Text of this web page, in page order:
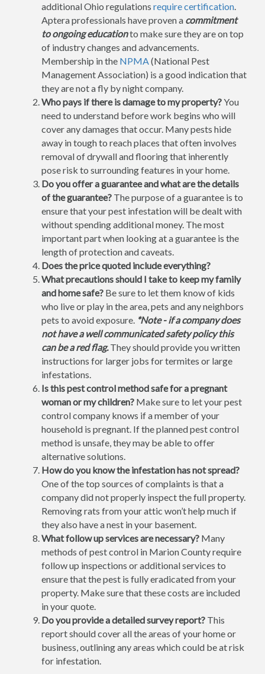
additional Ohio regulations require certification.
Aptera professionals have proven a commitment
to ongoing educationto make sure they are on top
of industry changes and advancements.
Membership in the NPMA(National Pest
Management Association) is a good indication that
they are not a fly by night company.
Who pays if there is damage to my property?You
need to understand before work begins who will
cover any damages that occur. Many pests hide
away in tough to reach places that often involves
removal of drywall and flooring that inherently
pose risk to surrounding features in your home.
Do you offer a guarantee and what are the details
of the guarantee? The purpose of a guarantee is to
ensure that your pest infestation will be dealt with
without spending additional money. The most
important part when looking at a guarantee is the
length of protection and caveats.
Does the price quoted include everything?
What precautions should I take to keep my family
and home safe? Be sure to let them know of kids
who live or play in the area, pets and any neighbors
pets to avoid exposure. *Note - if a company does
not have a well communicated safety policy this
can be a red flag.They should provide you written
instructions for larger jobs for termites or large
infestations.
Is this pest control method safe for a pregnant
woman or my children? Make sure to let your pest
control company knows if a member of your
household is pregnant. If the planned pest control
method is unsafe, they may be able to offer
alternative solutions.
How do you know the infestation has not spread?
One of the top sources of complaints is that a
company did not properly inspect the full property.
Removing rats from your attic won’t help much if
they also have a nest in your basement.
What follow up services are necessary? Many
methods of pest control in Marion County require
follow up inspections or additional services to
ensure that the pest is fully eradicated from your
property. Make sure that these costs are included
in your quote.
Do you provide a detailed survey report? This
report should cover all the areas of your home or
business, outlining any areas which could be at risk
for infestation.